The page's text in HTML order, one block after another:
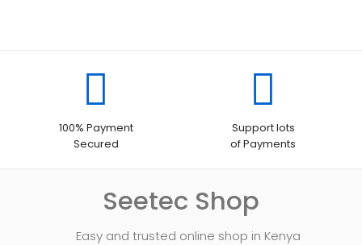
100% Payment
Secured
Support lots
of Payments
Seetec Shop
Easy and trusted online shop in Kenya